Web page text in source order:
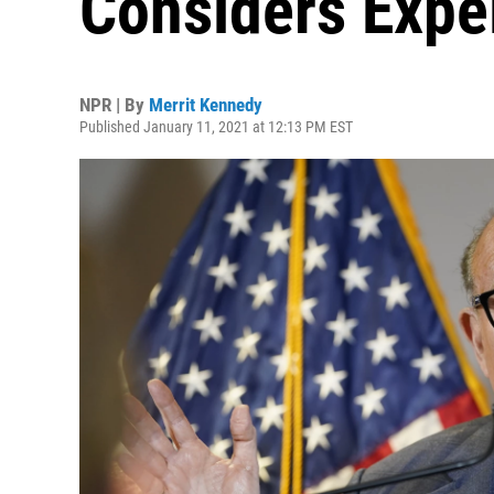
NPR | By Merrit Kennedy
Published January 11, 2021 at 12:13 PM EST